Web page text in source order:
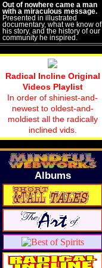
Out of nowhere came a man
with a miraculous message.
Presented in illustrated
documentary, what we know of
his story, and the history of our
community he inspired.
Radical Incline Original
Videos Playlist
In order of shiniest-and-
newest to oldest-and-
moldiest all the radically
inclined vids.
Albums